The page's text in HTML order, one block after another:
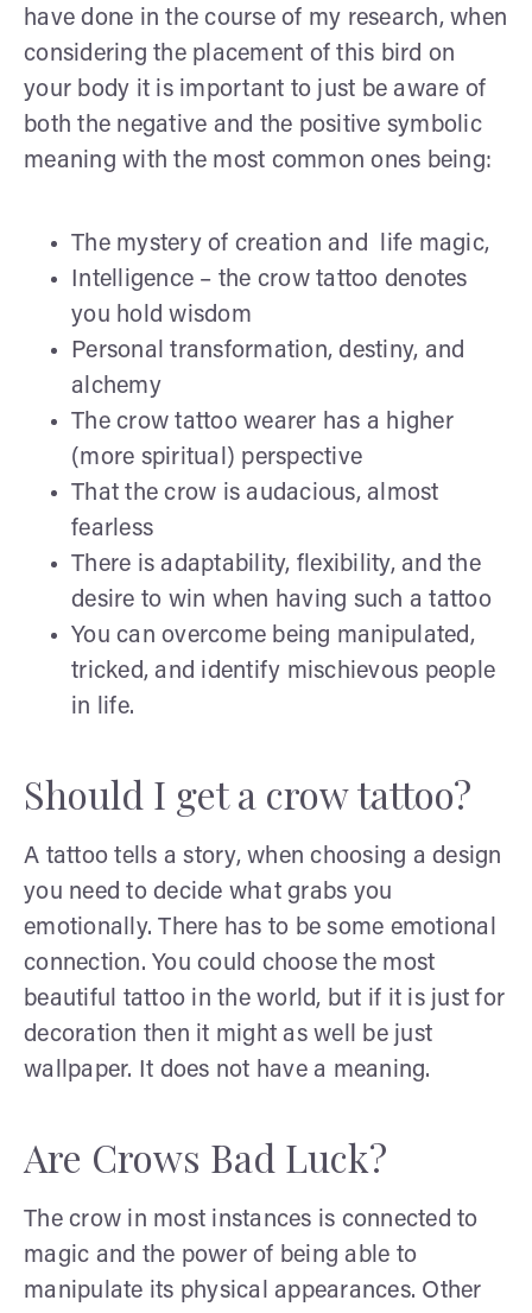
have done in the course of my research, when
considering the placement of this bird on
your body it is important to just be aware of
both the negative and the positive symbolic
meaning with the most common ones being:
The mystery of creation and life magic,
Intelligence – the crow tattoo denotes
you hold wisdom
Personal transformation, destiny, and
alchemy
The crow tattoo wearer has a higher
(more spiritual) perspective
That the crow is audacious, almost
fearless
There is adaptability, flexibility, and the
desire to win when having such a tattoo
You can overcome being manipulated,
tricked, and identify mischievous people
in life.
Should I get a crow tattoo?
A tattoo tells a story, when choosing a design
you need to decide what grabs you
emotionally. There has to be some emotional
connection. You could choose the most
beautiful tattoo in the world, but if it is just for
decoration then it might as well be just
wallpaper. It does not have a meaning.
Are Crows Bad Luck?
The crow in most instances is connected to
magic and the power of being able to
manipulate its physical appearances. Other